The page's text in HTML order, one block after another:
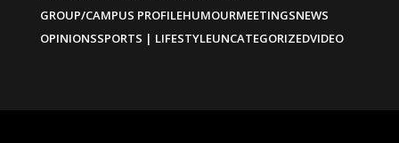
GROUP/CAMPUS PROFILEHUMOURMEETINGSNEWS
OPINIONSSPORTS | LIFESTYLEUNCATEGORIZEDVIDEO